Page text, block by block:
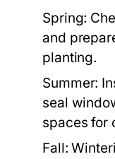
Spring:
and
planting.
Summer:
seal
spaces for
Fall: